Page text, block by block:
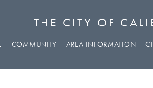
THE CITY OF
COMMUNITY AREA INFORMATION